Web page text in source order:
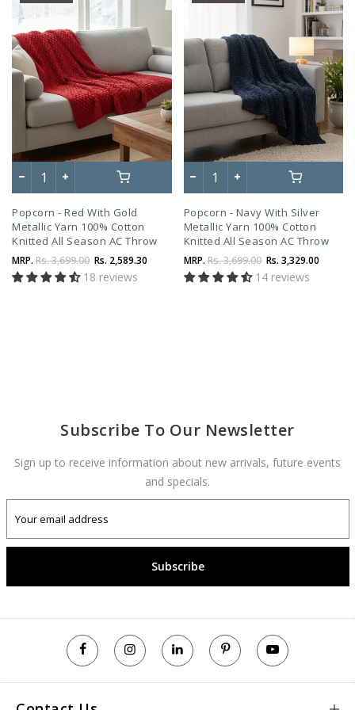
Popcorn - Red With Gold
Metallic Yarn 100% Cotton
Knitted All Season AC Throw
Blanket
MRP. Rs. 3,699.00 Rs. 2,589.30
18 reviews
Popcorn - Navy With Silver
Metallic Yarn 100% Cotton
Knitted All Season AC Throw
Blanket
MRP.Rs. 3,699.00 Rs. 3,329.00
14 reviews
Subscribe To Our Newsletter
Sign up to receive information about new arrivals, future events
and specials.
Subscribe